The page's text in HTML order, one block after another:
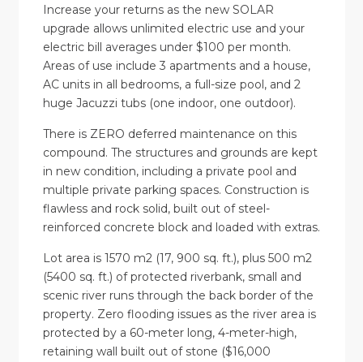
Increase your returns as the new SOLAR
upgrade allows unlimited electric use and your
electric bill averages under $100 per month.
Areas of use include 3 apartments and a house,
AC units in all bedrooms, a full-size pool, and 2
huge Jacuzzi tubs (one indoor, one outdoor).
There is ZERO deferred maintenance on this
compound. The structures and grounds are kept
in new condition, including a private pool and
multiple private parking spaces. Construction is
flawless and rock solid, built out of steel-
reinforced concrete block and loaded with extras.
Lot area is 1570 m2 (17, 900 sq. ft.), plus 500 m2
(5400 sq. ft.) of protected riverbank, small and
scenic river runs through the back border of the
property. Zero flooding issues as the river area is
protected by a 60-meter long, 4-meter-high,
retaining wall built out of stone ($16,000